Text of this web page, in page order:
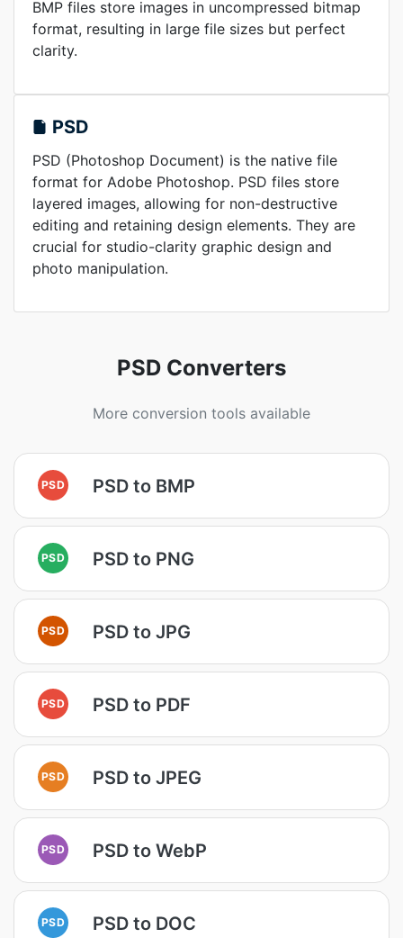
BMP files store images in uncompressed bitmap
format, resulting in large file sizes but perfect
clarity.
PSD
PSD (Photoshop Document) is the native file
format for Adobe Photoshop. PSD files store
layered images, allowing for non-destructive
editing and retaining design elements. They are
crucial for studio-clarity graphic design and
photo manipulation.
PSD Converters
More conversion tools available
PSD PSD to BMP
PSD PSD to PNG
PSD PSD to JPG
PSD PSD to PDF
PSD PSD to JPEG
PSD PSD to WebP
PSD PSD to DOC